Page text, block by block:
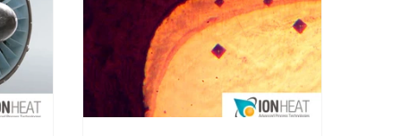
steel, titanium, and additive-
manufactured parts, ultimately
improving process performance
and part durability.